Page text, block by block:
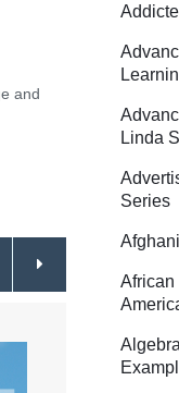
and
Linda
Series
African